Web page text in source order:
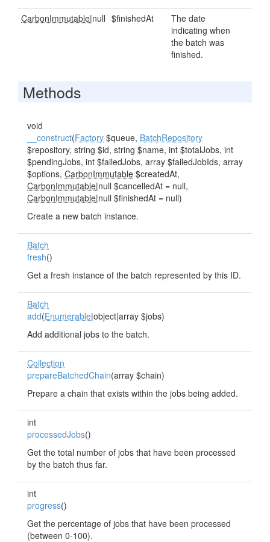
CarbonImmutable|null $finishedAt
The date
indicating when
the batch was
finished.
Methods
void
__construct(Factory $queue, BatchRepository
$repository, string $id, string $name, int $totalJobs, int
$pendingJobs, int $failedJobs, array $failedJobIds, array
$options, CarbonImmutable $createdAt,
CarbonImmutable|null $cancelledAt = null,
CarbonImmutable|null $finishedAt = null)
Create a new batch instance.
Batch
fresh()
Get a fresh instance of the batch represented by this ID.
Batch
add(Enumerable|object|array $jobs)
Add additional jobs to the batch.
Collection
prepareBatchedChain(array $chain)
Prepare a chain that exists within the jobs being added.
int
processedJobs()
Get the total number of jobs that have been processed
by the batch thus far.
int
progress()
Get the percentage of jobs that have been processed
(between 0-100).